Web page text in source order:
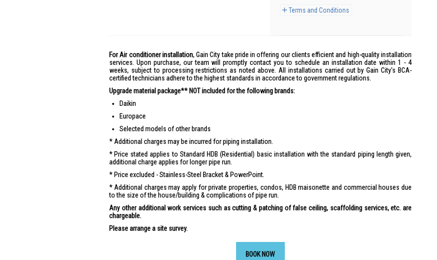
Terms and Conditions
For Air conditioner installation, Gain City take pride in offering our clients efficient and high-quality installation
services. Upon purchase, our team will promptly contact you to schedule an installation date within 1 - 4
weeks, subject to processing restrictions as noted above. All installations carried out by Gain City's BCA-
certified technicians adhere to the highest standards in accordance to government regulations.
Upgrade material package** NOT included for the following brands:
Daikin
Europace
Selected models of other brands
Additional charges may be incurred for piping installation.
Price stated applies to Standard HDB (Residential) basic installation with the standard piping length given,
additional charge applies for longer pipe run.
Price excluded - Stainless-Steel Bracket & PowerPoint.
Additional charges may apply for private properties, condos, HDB maisonette and commercial houses due
to the size of the house/building & complications of pipe run.
Any other additional work services such as cutting & patching of false ceiling, scaffolding services, etc. are
chargeable.
Please arrange a site survey.
BOOK NOW